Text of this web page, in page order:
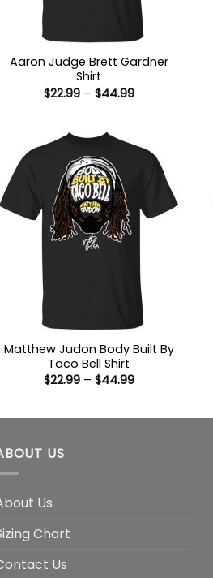
Aaron Judge Brett Gardner
Shirt
$22.99 – $44.99Price
Matthew Judon Body Built By
Taco Bell Shirt
$22.99 – $44.99Price
US
Us
Chart
Us